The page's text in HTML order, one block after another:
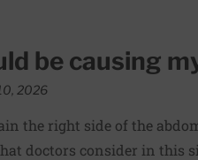
be causing
2026
the right side of the
doctors consider in this